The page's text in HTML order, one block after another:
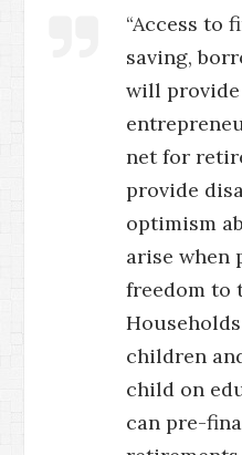
“Access to
saving,
will
net for
provide
optimism
arise when
freedom to
children
child on
can pre-